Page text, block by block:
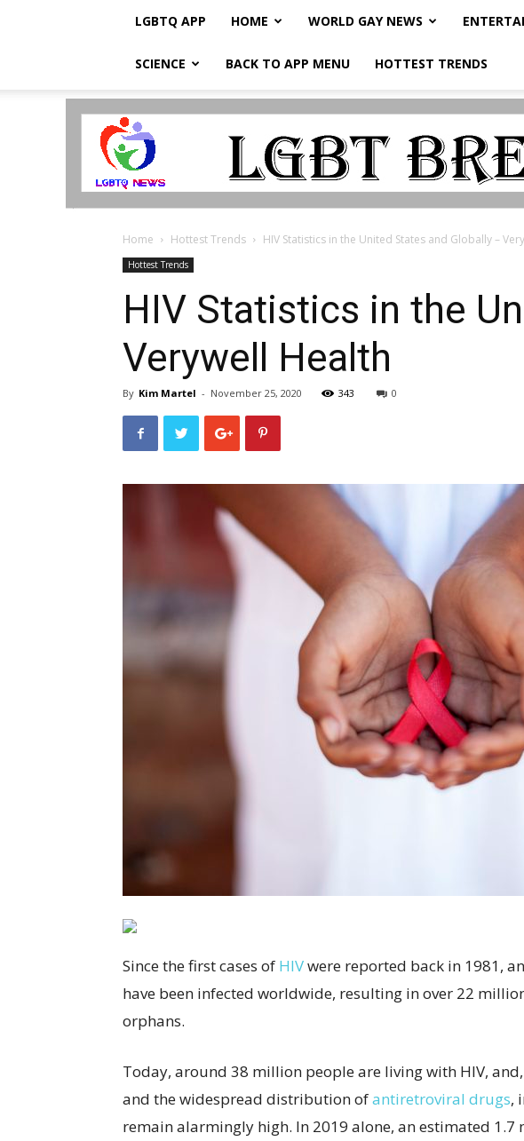
LGBTQ APP HOME WORLD GAY NEWS
SCIENCE BACK TO APP MENU HOTTEST TRENDS
LGBTQ
Home Hottest Trends HIV Statistics in the United States and Globally –
Hottest Trends
HIV Statistics in the
Verywell Health
By Kim Martel - November 25, 2020 343 0
Since the first cases of HIVwere reported back in 1981,
have been infected worldwide, resulting in over 22
orphans.
Today, around 38 million people are living with HIV,
and the widespread distribution ofantiretroviral drugs,
remain alarmingly high. In 2019 alone, an estimated